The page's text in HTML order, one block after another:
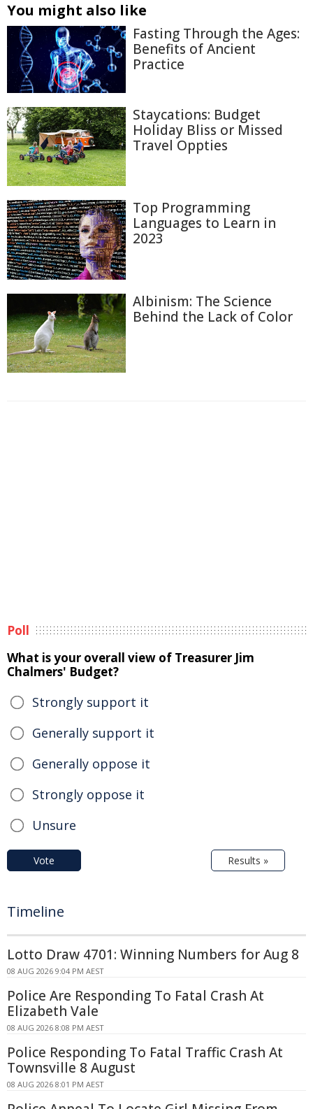
You might also like
Fasting Through the Ages:
Benefits of Ancient
Practice
Staycations: Budget
Holiday Bliss or Missed
Travel Oppties
Top Programming
Languages to Learn in
2023
Albinism: The Science
Behind the Lack of Color
Poll
What is your overall view of Treasurer Jim
Chalmers' Budget?
Strongly support it
Generally support it
Generally oppose it
Strongly oppose it
Unsure
Vote Results »
Timeline
Lotto Draw 4701: Winning Numbers for Aug 8
08 AUG 2026 9:04 PM AEST
Police Are Responding To Fatal Crash At
Elizabeth Vale
08 AUG 2026 8:08 PM AEST
Police Responding To Fatal Traffic Crash At
Townsville 8 August
08 AUG 2026 8:01 PM AEST